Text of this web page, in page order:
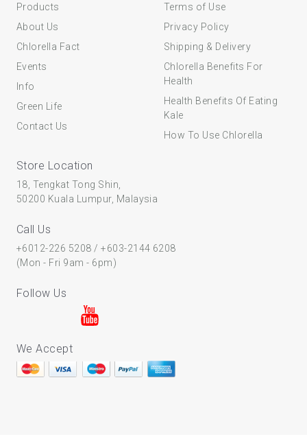
Products
About Us
Chlorella Fact
Events
Info
Green Life
Contact Us
Terms of Use
Privacy Policy
Shipping & Delivery
Chlorella Benefits For
Health
Health Benefits Of Eating
Kale
How To Use Chlorella
Store Location
18, Tengkat Tong Shin,
50200 Kuala Lumpur, Malaysia
Call Us
+6012-226 5208 /+603-2144 6208
(Mon - Fri 9am - 6pm)
Follow Us
We Accept